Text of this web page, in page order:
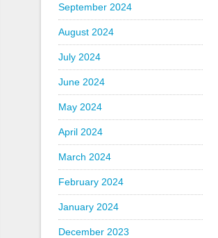
September 2024
August 2024
July 2024
June 2024
May 2024
April 2024
March 2024
February 2024
January 2024
December 2023